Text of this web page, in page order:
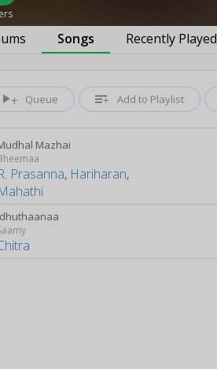
Songs Recently Played
Queue Add to Playlist
Mazhai
Prasanna, Hariharan,